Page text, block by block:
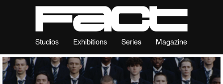
Studios Exhibitions Series Magazine